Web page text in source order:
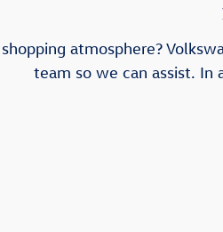
atmosphere?
team so we can assist. In